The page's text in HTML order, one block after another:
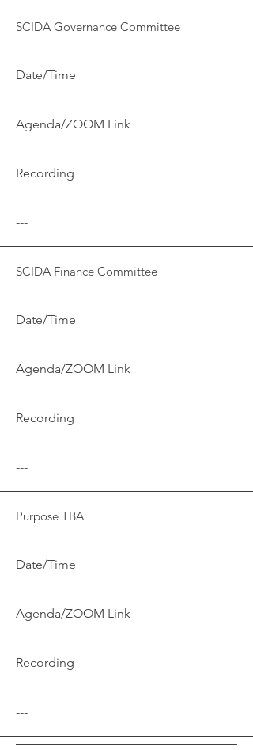
SCIDA Governance Committee
Date/Time
Agenda/ZOOM Link
Recording
---
SCIDA Finance Committee
Date/Time
Agenda/ZOOM Link
Recording
---
Purpose TBA
Date/Time
Agenda/ZOOM Link
Recording
---